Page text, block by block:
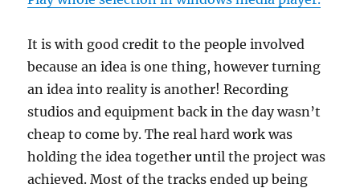
It is with good credit to the people involved
because an idea is one thing, however turning
an idea into reality is another! Recording
studios and equipment back in the day wasn’t
cheap to come by. The real hard work was
holding the idea together until the project was
achieved. Most of the tracks ended up being